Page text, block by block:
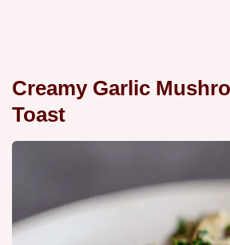
Creamy Garlic
Toast